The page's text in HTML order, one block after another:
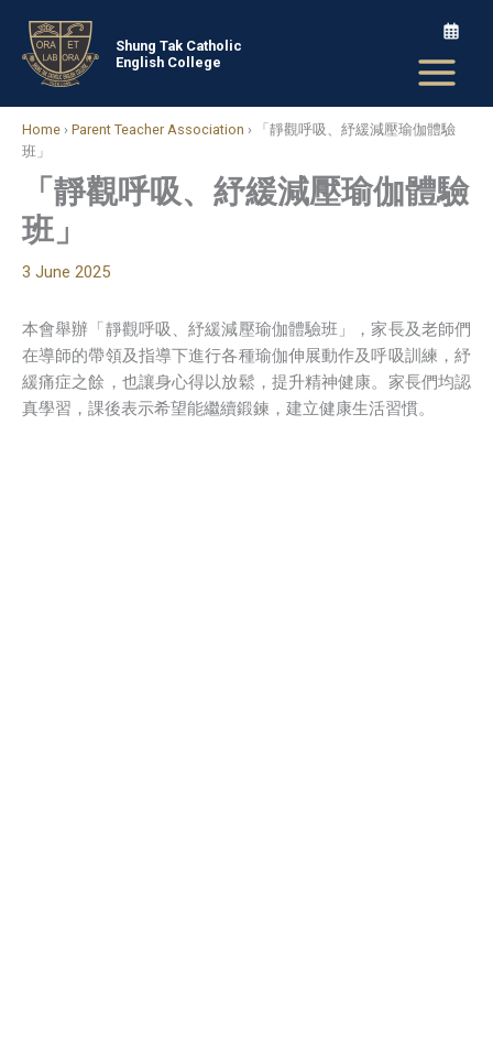
content
Shung Tak Catholic
English College
Home › Parent Teacher Association ›
「靜觀呼吸、紓緩減壓瑜伽體驗
班」
「靜觀呼吸、紓緩減壓瑜伽體驗
班」
3 June 2025
本會舉辦「靜觀呼吸、紓緩減壓瑜伽體驗班」，家長及老師們
在導師的帶領及指導下進行各種瑜伽伸展動作及呼吸訓練，紓
緩痛症之餘，也讓身心得以放鬆，提升精神健康。家長們均認
真學習，課後表示希望能繼續鍛鍊，建立健康生活習慣。